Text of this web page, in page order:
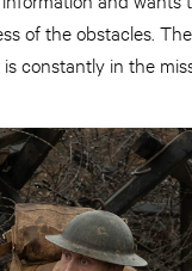
of the obstacles.
constantly in the